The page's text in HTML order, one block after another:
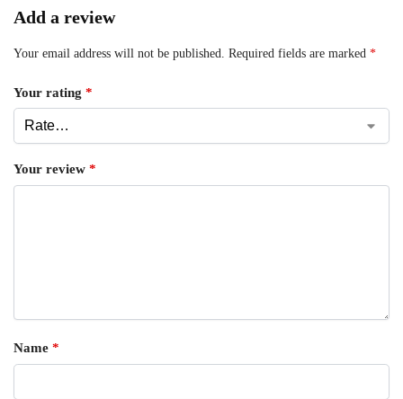
Add a review
Your email address will not be published. Required fields are marked *
Your rating *
Your review *
Name *